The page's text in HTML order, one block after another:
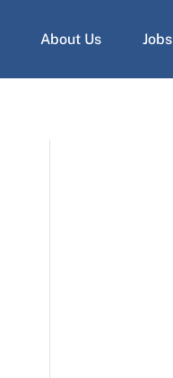
About Us Jobs